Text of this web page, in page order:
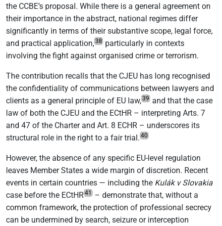
the CCBE’s proposal. While there is a general agreement on
their importance in the abstract, national regimes differ
significantly in terms of their substantive scope, legal force,
and practical application,38 particularly in contexts
involving the fight against organised crime or terrorism.
The contribution recalls that the CJEU has long recognised
the confidentiality of communications between lawyers and
clients as a general principle of EU law,39 and that the case
law of both the CJEU and the ECtHR – interpreting Arts. 7
and 47 of the Charter and Art. 8 ECHR – underscores its
structural role in the right to a fair trial. 40
However, the absence of any specific EU-level regulation
leaves Member States a wide margin of discretion. Recent
events in certain countries — including the Kulák v Slovakia
case before the ECtHR41
– demonstrate that, without a
common framework, the protection of professional secrecy
can be undermined by search, seizure or interception